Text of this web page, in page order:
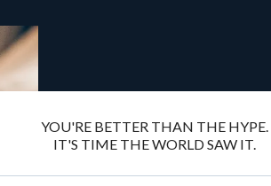
YOU'RE BETTER THAN THE HYPE.
IT'S TIME THE WORLD SAW IT.